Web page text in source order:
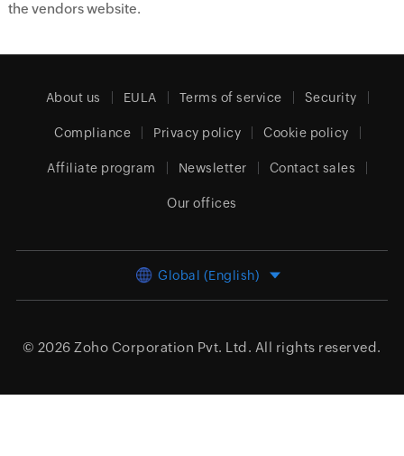
the vendors website.
About us EULA Terms of service Security
Compliance Privacy policy Cookie policy
Affiliate program Newsletter Contact sales
Our offices
Global (English)
© 2026 Zoho Corporation Pvt. Ltd. All rights reserved.